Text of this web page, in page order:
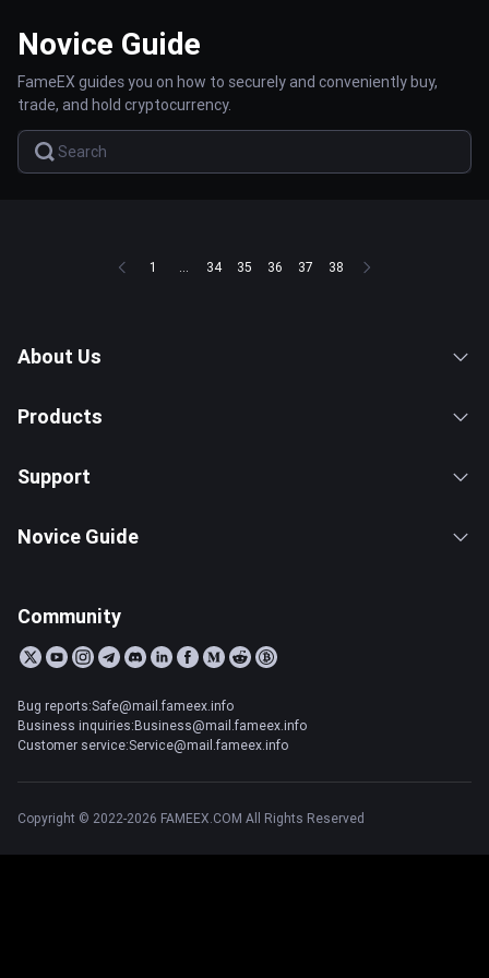
Novice Guide
FameEX guides you on how to securely and conveniently buy,
trade, and hold cryptocurrency.
1 ... 34 35 36 37 38
About Us
Products
Support
Novice Guide
Community
Bug reports:Safe@mail.fameex.info
Business inquiries:Business@mail.fameex.info
Customer service:Service@mail.fameex.info
Copyright © 2022-2026 FAMEEX.COM All Rights Reserved